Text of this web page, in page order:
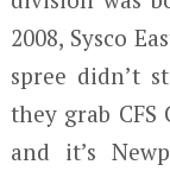
2008, Sysco
spree didn’t
they grab
and it’s